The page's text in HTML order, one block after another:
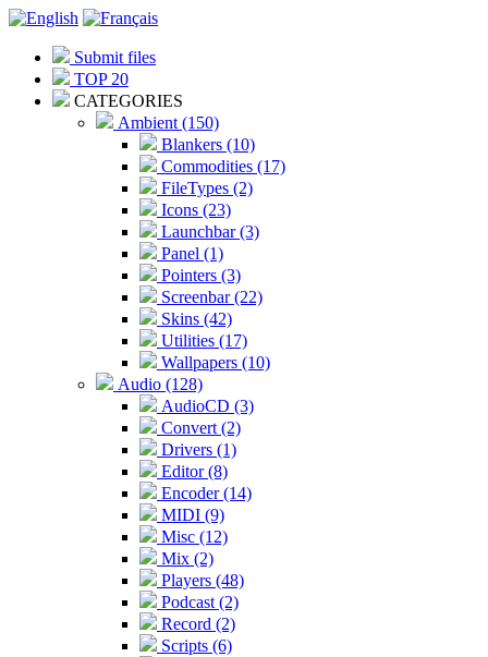
Submit files
TOP 20
CATEGORIES
Ambient (150)
Blankers (10)
Commodities (17)
FileTypes (2)
Icons (23)
Launchbar (3)
Panel (1)
Pointers (3)
Screenbar (22)
Skins (42)
Utilities (17)
Wallpapers (10)
Audio (128)
AudioCD (3)
Convert (2)
Drivers (1)
Editor (8)
Encoder (14)
MIDI (9)
Misc (12)
Mix (2)
Players (48)
Podcast (2)
Record (2)
Scripts (6)